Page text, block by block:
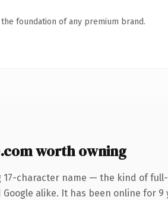
foundation of any premium brand.
worth owning
character name — the kind of
alike. It has been online for